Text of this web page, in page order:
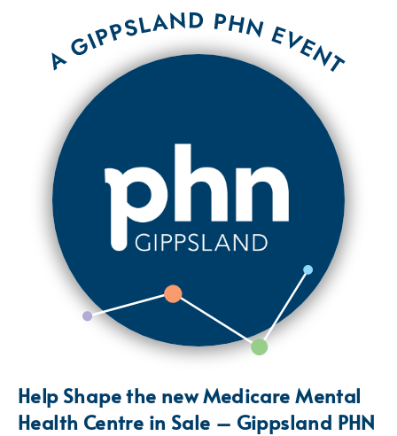
Help Shape the new Medicare Mental
Health Centre in Sale – Gippsland PHN